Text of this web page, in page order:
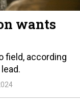
wants
field, according